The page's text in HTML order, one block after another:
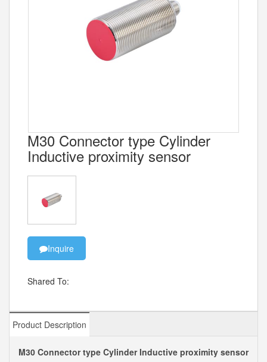
M30 Connector type Cylinder
Inductive proximity sensor
Inquire
Shared To:
Product Description
M30 Connector type Cylinder Inductive proximity sensor